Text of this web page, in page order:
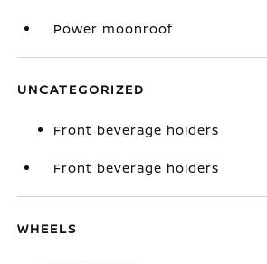
Power moonroof
UNCATEGORIZED
Front beverage holders
Front beverage holders
WHEELS